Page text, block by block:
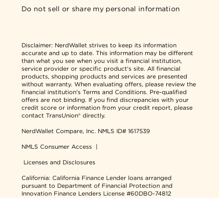
Do not sell or share my personal information
Disclaimer: NerdWallet strives to keep its information
accurate and up to date. This information may be different
than what you see when you visit a financial institution,
service provider or specific product's site. All financial
products, shopping products and services are presented
without warranty. When evaluating offers, please review the
financial institution's Terms and Conditions. Pre-qualified
offers are not binding. If you find discrepancies with your
credit score or information from your credit report, please
contact TransUnion® directly.
NerdWallet Compare, Inc. NMLS ID# 1617539
NMLS Consumer Access |
Licenses and Disclosures
California: California Finance Lender loans arranged
pursuant to Department of Financial Protection and
Innovation Finance Lenders License #60DBO-74812